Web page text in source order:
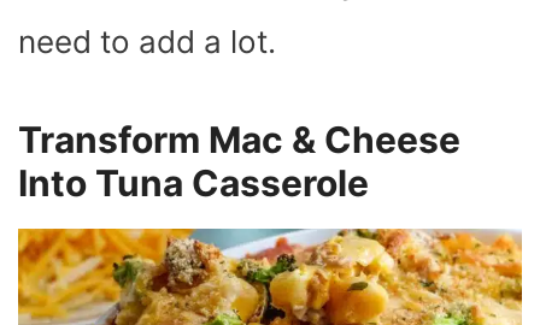
need to add a lot.
Transform Mac & Cheese
Into Tuna Casserole